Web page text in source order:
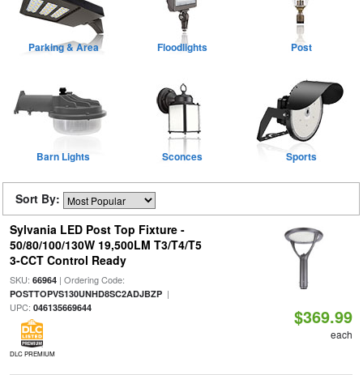
Parking & Area Floodlights Post
Barn Lights Sconces Sports
Sort By:
Sylvania LED Post Top Fixture -
50/80/100/130W 19,500LM T3/T4/T5
3-CCT Control Ready
SKU: 66964| Ordering Code:
POSTTOPVS130UNHD8SC2ADJBZP|
UPC: 046135669644
DLC PREMIUM
$369.99
each